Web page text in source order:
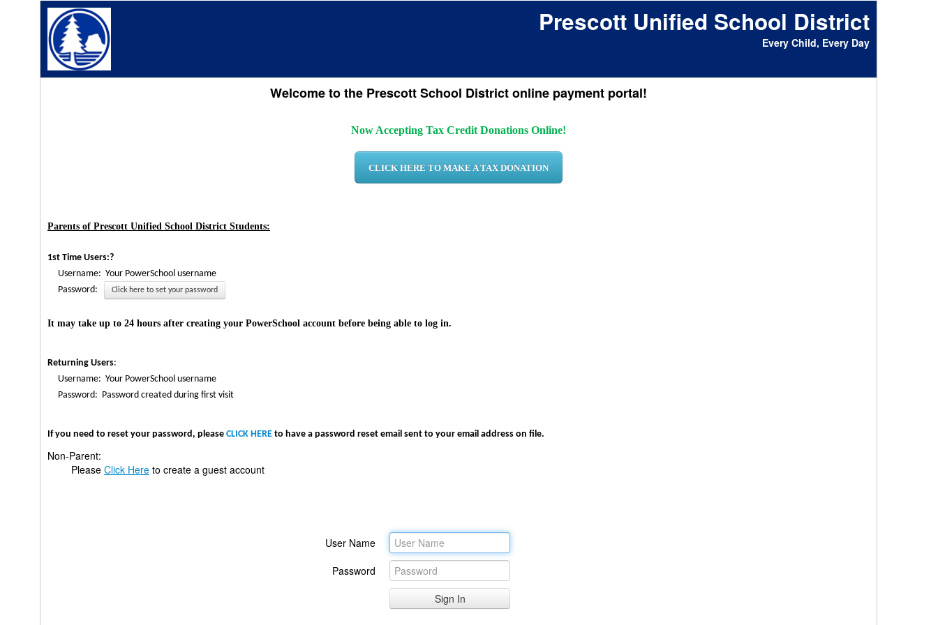
Prescott Unified School District
Every Child, Every Day
Welcome to the Prescott School District online payment portal!
Now Accepting Tax Credit Donations Online!
CLICK HERE TO MAKE A TAX DONATION
Parents of Prescott Unified School District Students:
1st Time Users:?
Username: Your PowerSchool username
Password:
Click here to set your password
It may take up to 24 hours after creating your PowerSchool account before being able to log in.
Returning Users:
Username: Your PowerSchool username
Password: Password created during first visit
If you need to reset your password, please CLICK HERE to have a password reset email sent to your email address on file.
Non-Parent:
Please Click Here to create a guest account
User Name
Password